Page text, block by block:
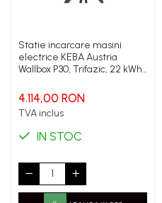
Statie incarcare masini
electrice KEBA Austria
Wallbox P30, Trifazic, 22 kWh,
4.114,00 RON
TVA inclus
IN STOC